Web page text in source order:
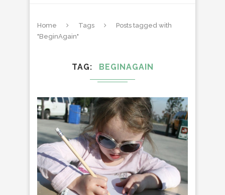
Home Tags
Posts tagged with
"BeginAgain"
TAG BEGINAGAIN